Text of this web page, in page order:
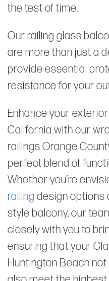
the test of time.
Our railing glass
are more than just a
provide essential
resistance for your
Enhance your
California with our
railings Orange
perfect blend of
Whether you’re
railing design options
style balcony, our
closely with you to
ensuring that your
Huntington Beach